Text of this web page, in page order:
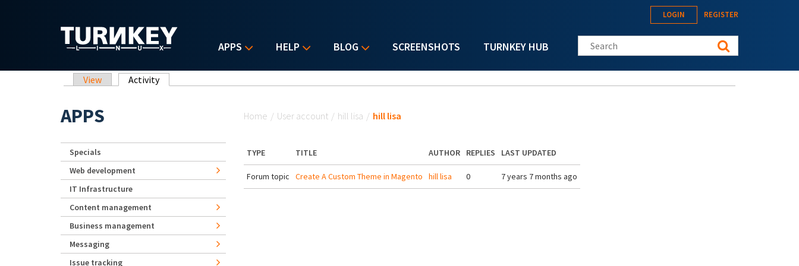
APPS HELP BLOG SCREENSHOTS TURNKEY HUB
LOGIN REGISTER
Search this site
Primary tabs
View Activity(active tab)
Home / User account / hill lisa / hill lisa
TYPE TITLE AUTHOR REPLIES LAST UPDATED
Forum topic Create A Custom Theme in Magento hill lisa 0 7 years 7 months ago
APPS
Specials
Web development
IT Infrastructure
Content management
Business management
Messaging
Issue tracking